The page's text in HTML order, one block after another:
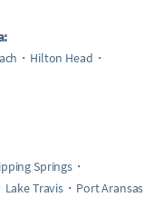
Hilton Head
Springs
Lake Travis Port Aransas